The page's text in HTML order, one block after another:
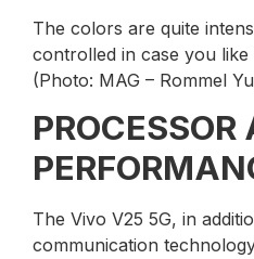
The colors are quite
controlled in case you
(Photo: MAG – Rommel
PROCESSOR
The Vivo V25 5G, in
communication